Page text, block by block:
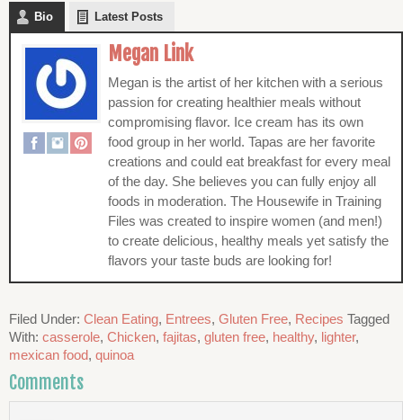
Bio Latest Posts
Megan Link
Megan is the artist of her kitchen with a serious
passion for creating healthier meals without
compromising flavor. Ice cream has its own
food group in her world. Tapas are her favorite
creations and could eat breakfast for every meal
of the day. She believes you can fully enjoy all
foods in moderation. The Housewife in Training
Files was created to inspire women (and men!)
to create delicious, healthy meals yet satisfy the
flavors your taste buds are looking for!
Filed Under: Clean Eating, Entrees, Gluten Free, Recipes Tagged
With: casserole, Chicken, fajitas, gluten free, healthy, lighter,
mexican food, quinoa
Comments